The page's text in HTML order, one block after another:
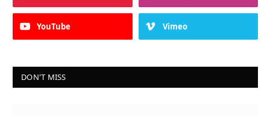
YouTube Vimeo
DON'T MISS